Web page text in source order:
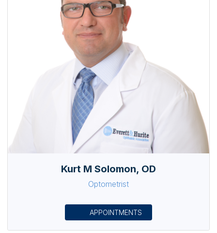
Kurt M Solomon, OD
Optometrist
APPOINTMENTS